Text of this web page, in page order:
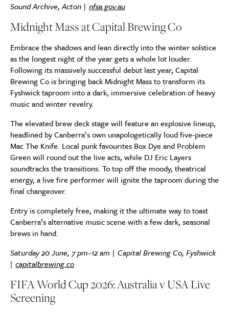
Sound Archive, Acton | nfsa.gov.au
Midnight Mass at Capital Brewing Co
Embrace the shadows and lean directly into the winter solstice
as the longest night of the year gets a whole lot louder.
Following its massively successful debut last year, Capital
Brewing Co is bringing back Midnight Mass to transform its
Fyshwick taproom into a dark, immersive celebration of heavy
music and winter revelry.
The elevated brew deck stage will feature an explosive lineup,
headlined by Canberra’s own unapologetically loud five-piece
Mac The Knife. Local punk favourites Box Dye and Problem
Green will round out the live acts, while DJ Eric Layers
soundtracks the transitions. To top off the moody, theatrical
energy, a live fire performer will ignite the taproom during the
final changeover.
Entry is completely free, making it the ultimate way to toast
Canberra’s alternative music scene with a few dark, seasonal
brews in hand.
Saturday 20 June, 7 pm–12 am | Capital Brewing Co, Fyshwick
| capitalbrewing.co
FIFA World Cup 2026: Australia v USA Live
Screening